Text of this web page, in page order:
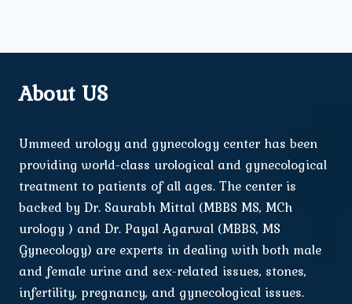
About US
Ummeed urology and gynecology center has been
providing world-class urological and gynecological
treatment to patients of all ages. The center is
backed by Dr. Saurabh Mittal (MBBS MS, MCh
urology ) and Dr. Payal Agarwal (MBBS, MS
Gynecology) are experts in dealing with both male
and female urine and sex-related issues, stones,
infertility, pregnancy, and gynecological issues.